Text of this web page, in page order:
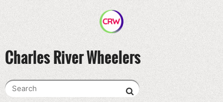
Charles River Wheelers